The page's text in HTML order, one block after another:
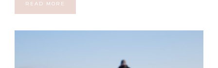
READ MORE